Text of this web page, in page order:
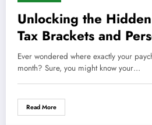
Unlocking the
Tax Brackets and
Allowances That
Thousands!
Ever wondered where exactly your
month? Sure, you might know your…
Read More